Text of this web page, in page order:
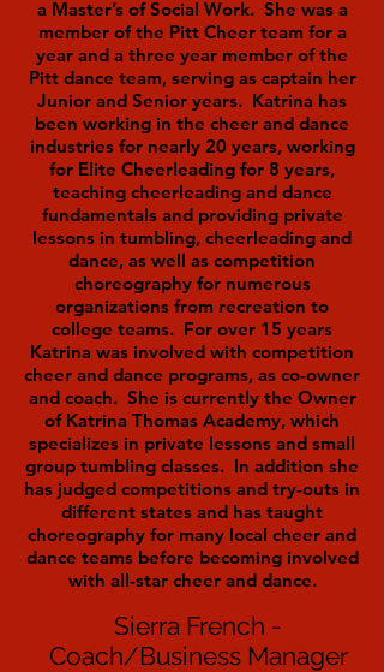
a Master’s of Social Work. She was a
member of the Pitt Cheer team for a
year and a three year member of the
Pitt dance team, serving as captain her
Junior and Senior years. Katrina has
been working in the cheer and dance
industries for nearly 20 years, working
for Elite Cheerleading for 8 years,
teaching cheerleading and dance
fundamentals and providing private
lessons in tumbling, cheerleading and
dance, as well as competition
choreography for numerous
organizations from recreation to
college teams. For over 15 years
Katrina was involved with competition
cheer and dance programs, as co-owner
and coach. She is currently the Owner
of Katrina Thomas Academy, which
specializes in private lessons and small
group tumbling classes. In addition she
has judged competitions and try-outs in
different states and has taught
choreography for many local cheer and
dance teams before becoming involved
with all-star cheer and dance.
Sierra French -
Coach/Business Manager